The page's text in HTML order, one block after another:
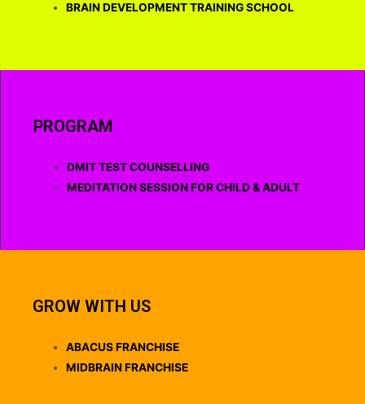
BRAIN DEVELOPMENT TRAINING SCHOOL
PROGRAM
DMIT TEST COUNSELLING
MEDITATION SESSION FOR CHILD & ADULT
GROW WITH US
ABACUS FRANCHISE
MIDBRAIN FRANCHISE